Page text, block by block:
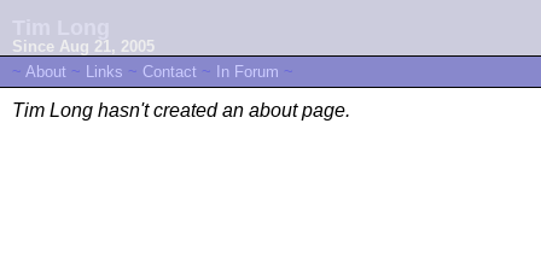
Since Aug 21, 2005
~ About ~ Links ~ Contact ~ In Forum ~
Tim Long hasn't created an about page.